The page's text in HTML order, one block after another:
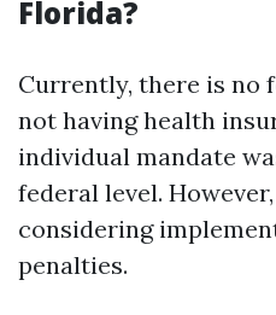
Florida?
Currently, there is no
not having health
individual mandate
federal level.
considering
penalties.